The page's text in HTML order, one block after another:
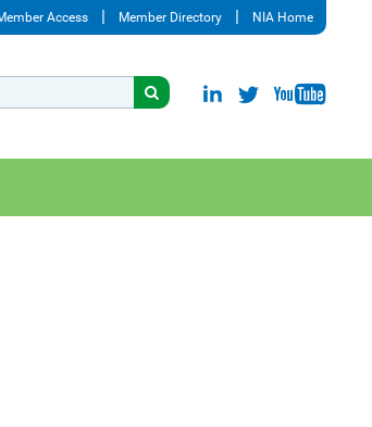
Access Member Directory NIA Home